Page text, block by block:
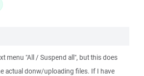
menu "All / Suspend all", but this does
actual donw/uploading files. If I have